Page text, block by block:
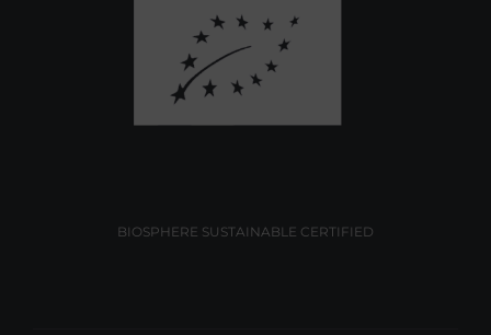
BIOSPHERE SUSTAINABLE CERTIFIED